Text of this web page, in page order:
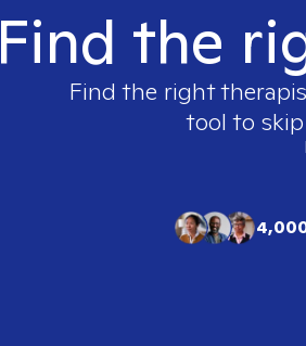
Find the
Find the right
tool to